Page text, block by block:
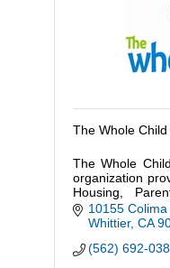
The Whole Child
The Whole
organization
Housing,
services to
families in Los
10155 Colima
Whittier CA
(562) 692-